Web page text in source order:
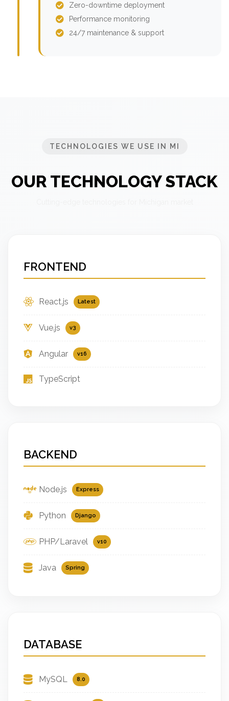
Zero-downtime deployment
Performance monitoring
24/7 maintenance & support
TECHNOLOGIES WE USE IN MI
OUR TECHNOLOGY STACK
FRONTEND
React.js Latest
Vue.js v3
Angular v16
TypeScript
BACKEND
Node.js Express
Python Django
PHP/Laravel v10
Java Spring
DATABASE
MySQL 8.0